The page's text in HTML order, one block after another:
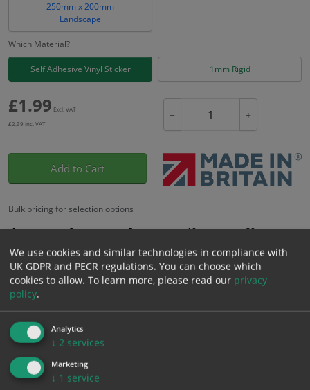
250mm x 200mm
Landscape
Which Material?
Self Adhesive Vinyl Sticker 1mm Rigid
£1.99 Excl. VAT
£2.39 Inc. VAT
− +
Add to Cart
Bulk pricing for selection options
1
2+ 5+ 10+
20+
1.99
1.89 1.79 1.69 1.63
Bulk Pricing
ALL Related Products
XS - Bulk prices shown EXCLUDE any chosen options and are for base
product only. Please see table below options for overall bulk pricing.
We use cookies and similar technologies in compliance with
UK GDPR and PECR regulations. You can choose which
cookies to allow. To learn more, please read our privacy
policy.
Analytics
↓ 2 services
Marketing
↓ 1 service